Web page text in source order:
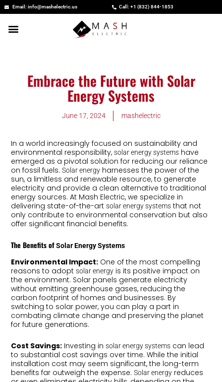
Skip
content
Email: info@mashelectric.us Call: +1 (832) 844-1853
Embrace the Future with Solar
Energy Systems
June 17, 2024 mashelectric
In a world increasingly focused on sustainability and
environmental responsibility,solar energy systems have
emerged as a pivotal solution for reducing our reliance
on fossil fuels.Solar energy harnesses the power of the
sun, a limitless and renewable resource, to generate
electricity and provide a clean alternative to traditional
energy sources. At Mash Electric, we specialize in
delivering state-of-the-artsolar energy systems that not
only contribute to environmental conservation but also
offer significant financial benefits.
The Benefits ofSolar Energy Systems
Environmental Impact: One of the most compelling
reasons to adoptsolar energy is its positive impact on
the environment. Solar panels generate electricity
without emitting greenhouse gases, reducing the
carbon footprint of homes and businesses. By
switching to solar power, you can play a part in
combating climate change and preserving the planet
for future generations.
Cost Savings: Investing insolar energy systems can lead
to substantial cost savings over time. While the initial
installation cost may seem significant, the long-term
benefits far outweigh the expense.Solar energy reduces